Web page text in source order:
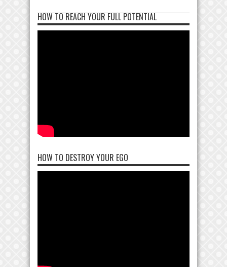
HOW TO REACH YOUR FULL POTENTIAL
HOW TO DESTROY YOUR EGO